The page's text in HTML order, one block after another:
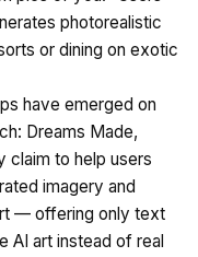
photorealistic
or dining on exotic
have emerged on
Dreams Made,
claim to help users
imagery and
— offering only text
AI art instead of real